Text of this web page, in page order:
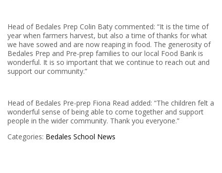
Head of Bedales Prep Colin Baty commented: “It is the time of
year when farmers harvest, but also a time of thanks for what
we have sowed and are now reaping in food. The generosity of
Bedales Prep and Pre-prep families to our local Food Bank is
wonderful. It is so important that we continue to reach out and
support our community.”
Head of Bedales Pre-prep Fiona Read added: “The children felt a
wonderful sense of being able to come together and support
people in the wider community. Thank you everyone.”
Categories: Bedales School News